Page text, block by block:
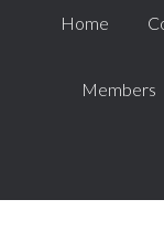
Home
Members